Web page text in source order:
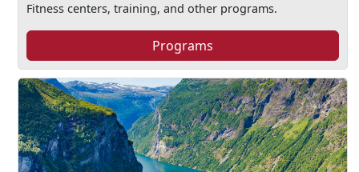
Fitness centers, training, and other programs.
Programs